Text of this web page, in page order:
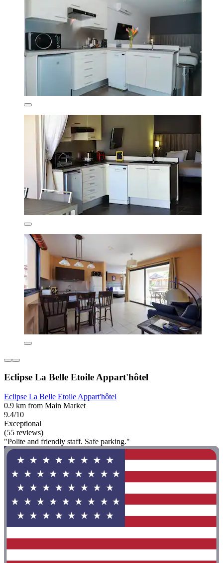
Eclipse La Belle Etoile Appart'hôtel
Eclipse La Belle Etoile Appart'hôtel
0.9 km from Main Market
9.4/10
Exceptional
(55 reviews)
"Polite and friendly staff. Safe parking."